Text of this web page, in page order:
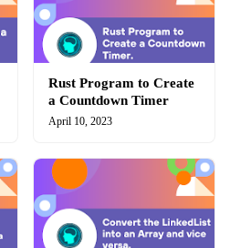
Rust Program to Create
a Countdown Timer
April 10, 2023